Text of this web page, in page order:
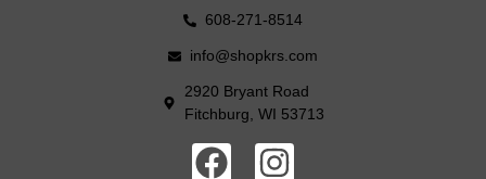
608-271-8514
info@shopkrs.com
2920 Bryant Road
Fitchburg, WI 53713